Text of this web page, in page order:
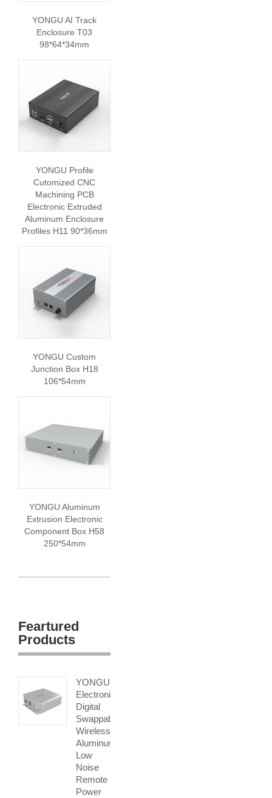
YONGU AI Track
Enclosure T03
98*64*34mm
YONGU Profile
Cutomized CNC
Machining PCB
Electronic Extruded
Aluminum Enclosure
Profiles H11 90*36mm
YONGU Custom
Junction Box H18
106*54mm
YONGU Aluminum
Extrusion Electronic
Component Box H58
250*54mm
Feartured
Products
YONGU
Electronic
Digital
Swappable
Wireless
Aluminum
Low
Noise
Remote
Power